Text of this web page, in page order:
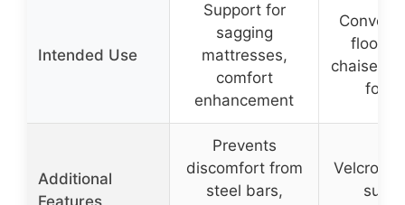
Intended Use
Support for
sagging
mattresses,
comfort
enhancement
floor
chaise,
Additional
Prevents
discomfort from
steel bars,
Velcro